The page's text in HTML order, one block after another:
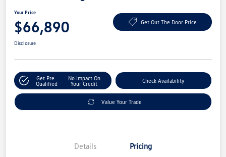
Your Price
$66,890 Get Out The Door Price
Disclosure
Get Pre-
Qualified
No Impact On
Your Credit
Check Availability
Value Your Trade
Details Pricing